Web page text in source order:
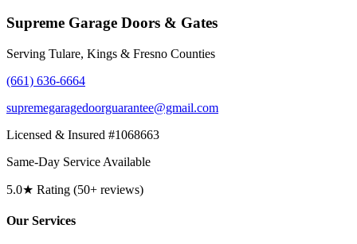
Supreme Garage Doors & Gates
Serving Tulare, Kings & Fresno Counties
(661) 636-6664
supremegaragedoorguarantee@gmail.com
Licensed & Insured #1068663
Same-Day Service Available
5.0★ Rating (50+ reviews)
Our Services